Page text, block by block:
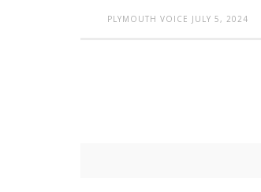
PLYMOUTH VOICE JULY 5, 2024